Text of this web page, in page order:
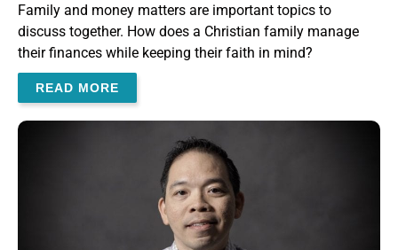
Family and money matters are important topics to
discuss together. How does a Christian family manage
their finances while keeping their faith in mind?
READ MORE